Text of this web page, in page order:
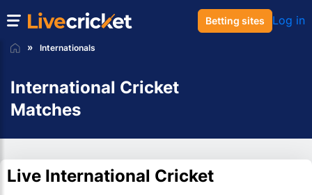
Betting sites Log in
Internationals
International Cricket
Matches
Live International Cricket